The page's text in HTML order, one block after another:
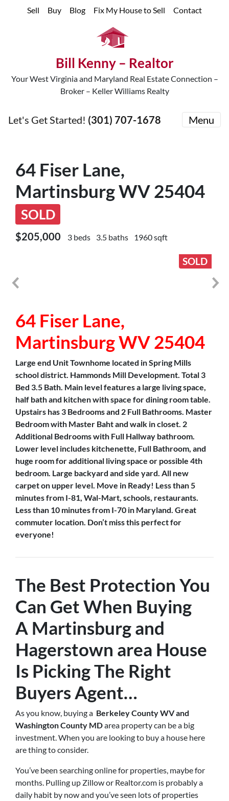
Sell Buy Blog Fix My House to Sell Contact
Bill Kenny – Realtor
Your West Virginia and Maryland Real Estate Connection –
Broker – Keller Williams Realty
Let's Get Started! (301) 707-1678 Menu
64 Fiser Lane,
Martinsburg WV 25404
SOLD
$205,000 3 beds 3.5 baths 1960 sqft
SOLD
64 Fiser Lane,
Martinsburg WV 25404
Large end Unit Townhome located in Spring Mills
school district. Hammonds Mill Development. Total 3
Bed 3.5 Bath. Main level features a large living space,
half bath and kitchen with space for dining room table.
Upstairs has 3 Bedrooms and 2 Full Bathrooms. Master
Bedroom with Master Baht and walk in closet. 2
Additional Bedrooms with Full Hallway bathroom.
Lower level includes kitchenette, Full Bathroom, and
huge room for additional living space or possible 4th
bedroom. Large backyard and side yard. All new
carpet on upper level. Move in Ready! Less than 5
minutes from I-81, Wal-Mart, schools, restaurants.
Less than 10 minutes from I-70 in Maryland. Great
commuter location. Don’t miss this perfect for
everyone!
The Best Protection You
Can Get When Buying
A Martinsburg and
Hagerstown area House
Is Picking The Right
Buyers Agent…
As you know, buying a Berkeley County WV and
Washington County MDarea property can be a big
investment. When you are looking to buy a house here
are thing to consider.
You’ve been searching online for properties, maybe for
months. Pulling up Zillow or Realtor.com is probably a
daily habit by now and you’ve seen lots of properties